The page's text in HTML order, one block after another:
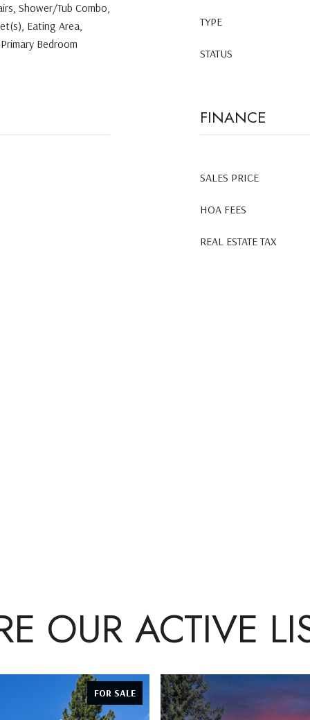
Shower/Tub Combo,
Eating Area,
Bedroom
TYPE
STATUS
FINANCE
SALES PRICE
HOA FEES
REAL ESTATE TAX
OUR ACTIVE
FOR SALE